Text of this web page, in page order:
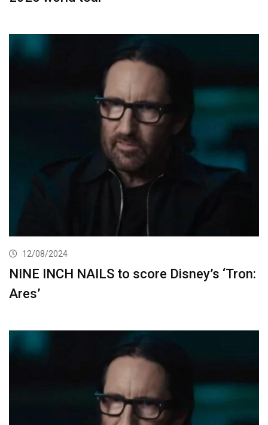
12/08/2024
NINE INCH NAILS to score Disney’s ‘Tron:
Ares’